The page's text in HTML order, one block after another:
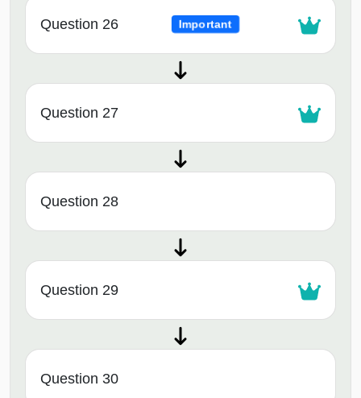
Question 26 Important
Question 27
Question 28
Question 29
Question 30